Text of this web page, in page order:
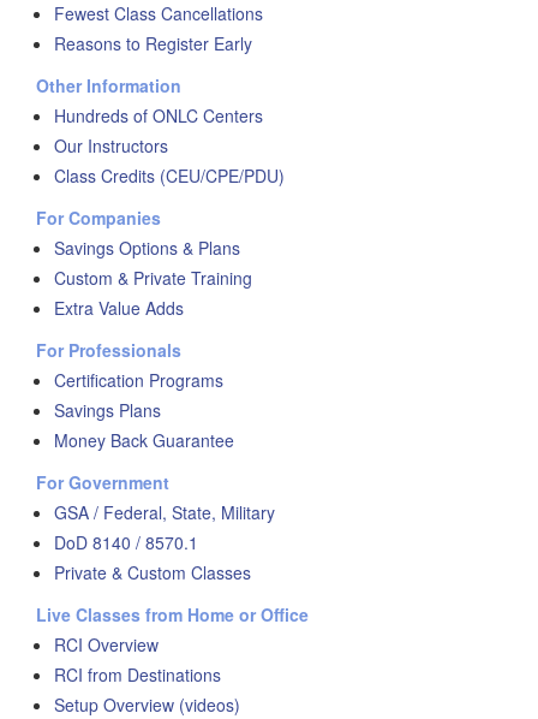
Fewest Class Cancellations
Reasons to Register Early
Other Information
Hundreds of ONLC Centers
Our Instructors
Class Credits (CEU/CPE/PDU)
For Companies
Savings Options & Plans
Custom & Private Training
Extra Value Adds
For Professionals
Certification Programs
Savings Plans
Money Back Guarantee
For Government
GSA / Federal, State, Military
DoD 8140 / 8570.1
Private & Custom Classes
Live Classes from Home or Office
RCI Overview
RCI from Destinations
Setup Overview (videos)